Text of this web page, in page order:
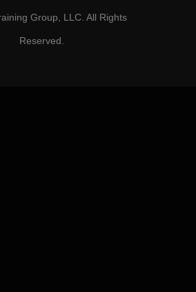
Group, LLC. All Rights
Reserved.